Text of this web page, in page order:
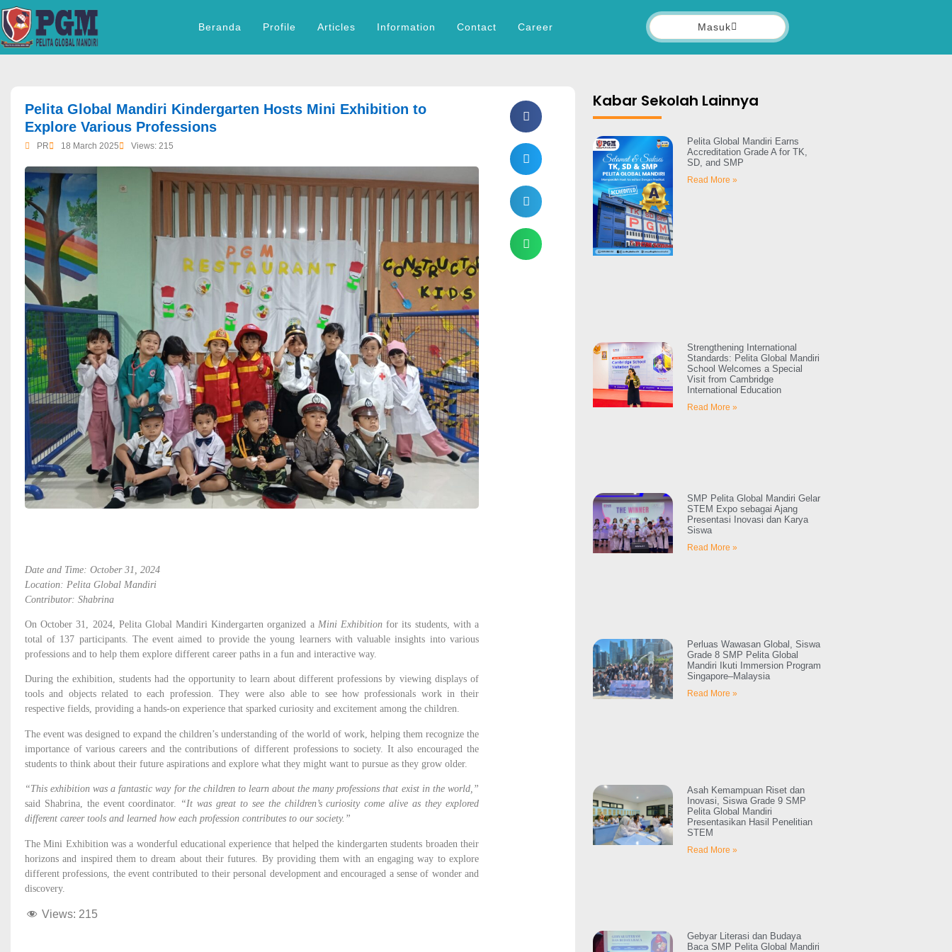
Beranda Profile Articles Information Contact Career Masuk
Pelita Global Mandiri Kindergarten Hosts Mini Exhibition to
Explore Various Professions
PR 18 March 2025 Views: 215
Date and Time: October 31, 2024
Location: Pelita Global Mandiri
Contributor: Shabrina
On October 31, 2024, Pelita Global Mandiri Kindergarten organized a Mini Exhibitionfor its students, with a
total of 137 participants. The event aimed to provide the young learners with valuable insights into various
professions and to help them explore different career paths in a fun and interactive way.
During the exhibition, students had the opportunity to learn about different professions by viewing displays of
tools and objects related to each profession. They were also able to see how professionals work in their
respective fields, providing a hands-on experience that sparked curiosity and excitement among the children.
The event was designed to expand the children’s understanding of the world of work, helping them recognize the
importance of various careers and the contributions of different professions to society. It also encouraged the
students to think about their future aspirations and explore what they might want to pursue as they grow older.
“This exhibition was a fantastic way for the children to learn about the many professions that exist in the world,”
said Shabrina, the event coordinator. “It was great to see the children’s curiosity come alive as they explored
different career tools and learned how each profession contributes to our society.”
The Mini Exhibition was a wonderful educational experience that helped the kindergarten students broaden their
horizons and inspired them to dream about their futures. By providing them with an engaging way to explore
different professions, the event contributed to their personal development and encouraged a sense of wonder and
discovery.
Views: 215
Kabar Sekolah Lainnya
Pelita Global Mandiri Earns
Accreditation Grade A for TK,
SD, and SMP
Read More »
Strengthening International
Standards: Pelita Global Mandiri
School Welcomes a Special
Visit from Cambridge
International Education
Read More »
SMP Pelita Global Mandiri Gelar
STEM Expo sebagai Ajang
Presentasi Inovasi dan Karya
Siswa
Read More »
Perluas Wawasan Global, Siswa
Grade 8 SMP Pelita Global
Mandiri Ikuti Immersion Program
Singapore–Malaysia
Read More »
Asah Kemampuan Riset dan
Inovasi, Siswa Grade 9 SMP
Pelita Global Mandiri
Presentasikan Hasil Penelitian
STEM
Read More »
Gebyar Literasi dan Budaya
Baca SMP Pelita Global Mandiri